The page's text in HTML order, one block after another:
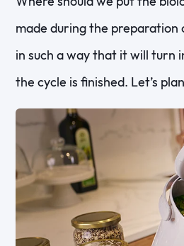
made during the preparation
in such a way that it will turn
the cycle is finished. Let’s